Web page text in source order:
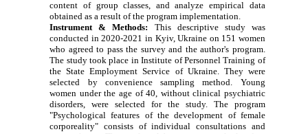
content of group classes, and analyze empirical data
obtained as a result of the program implementation.
Instrument & Methods: This descriptive study was
conducted in 2020-2021 in Kyiv, Ukraine on 151 women
who agreed to pass the survey and the author's program.
The study took place in Institute of Personnel Training of
the State Employment Service of Ukraine. They were
selected by convenience sampling method. Young
women under the age of 40, without clinical psychiatric
disorders, were selected for the study. The program
"Psychological features of the development of female
corporeality" consists of individual consultations and